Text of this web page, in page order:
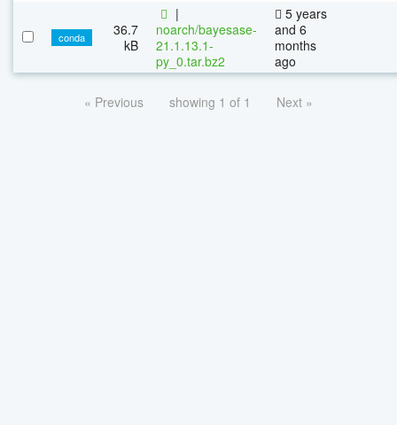
conda
36.7
kB
|
noarch/bayesase-
21.1.13.1-
py_0.tar.bz2
5 years
and 6
months
ago
« Previous showing 1 of 1 Next »